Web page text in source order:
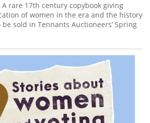
rare 17th century copybook giving
of women in the era and the history
sold in Tennants Auctioneers’ Spring